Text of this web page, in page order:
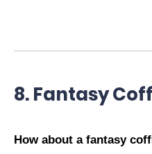
8. Fantasy
How about a fantasy